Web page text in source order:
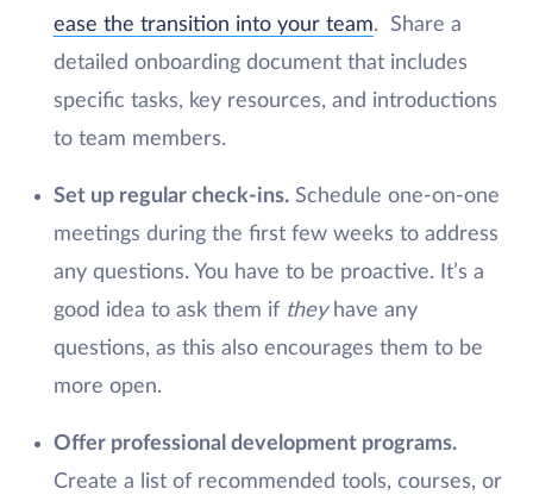
ease the transition into your team. Share a
detailed onboarding document that includes
specific tasks, key resources, and introductions
to team members.
Set up regular check-ins.Schedule one-on-one
meetings during the first few weeks to address
any questions. You have to be proactive. It’s a
good idea to ask them if theyhave any
questions, as this also encourages them to be
more open.
Offer professional development programs.
Create a list of recommended tools, courses, or